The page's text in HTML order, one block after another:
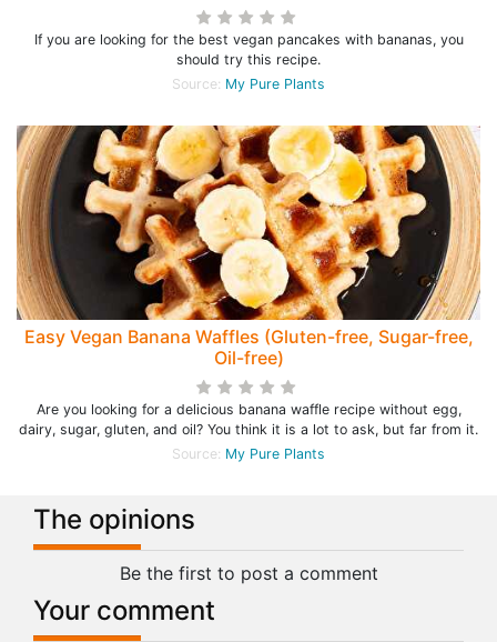
If you are looking for the best vegan pancakes with bananas, you
should try this recipe.
Source: My Pure Plants
Easy Vegan Banana Waffles (Gluten-free, Sugar-free,
Oil-free)
Are you looking for a delicious banana waffle recipe without egg,
dairy, sugar, gluten, and oil? You think it is a lot to ask, but far from it.
Source: My Pure Plants
The opinions
Be the first to post a comment
Your comment